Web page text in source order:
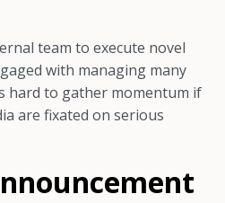
team to execute novel
with managing many
hard to gather momentum if
are fixated on serious